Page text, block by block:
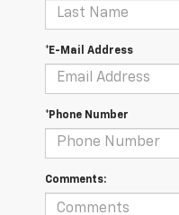
*E-Mail Address
*Phone Number
Comments: